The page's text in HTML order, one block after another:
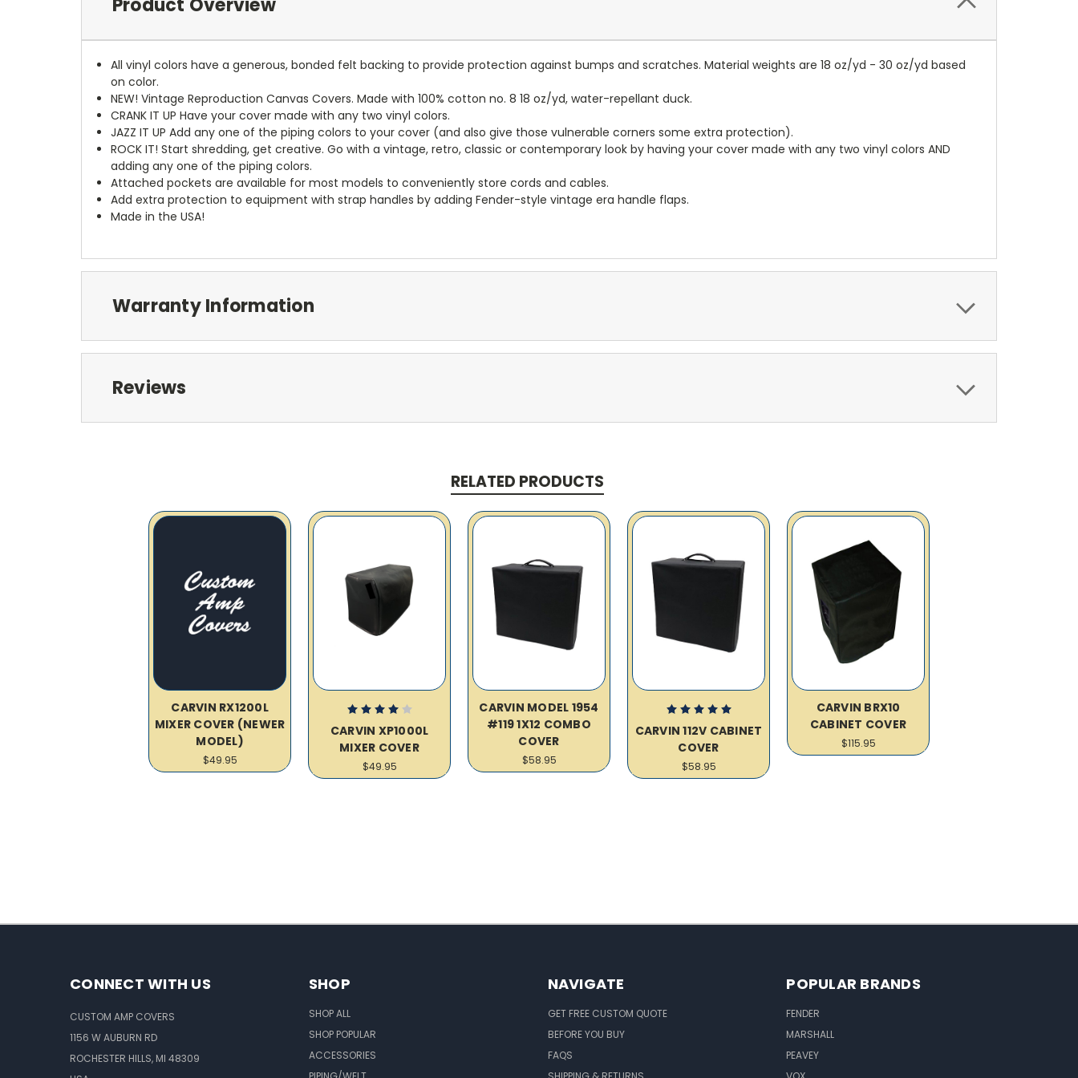
Product Overview
All vinyl colors have a generous, bonded felt backing to provide protection against bumps and scratches. Material weights are 18 oz/yd - 30 oz/yd based
on color.
NEW! Vintage Reproduction Canvas Covers. Made with 100% cotton no. 8 18 oz/yd, water-repellant duck.
CRANK IT UP Have your cover made with any two vinyl colors.
JAZZ IT UP Add any one of the piping colors to your cover (and also give those vulnerable corners some extra protection).
ROCK IT! Start shredding, get creative. Go with a vintage, retro, classic or contemporary look by having your cover made with any two vinyl colors AND
adding any one of the piping colors.
Attached pockets are available for most models to conveniently store cords and cables.
Add extra protection to equipment with strap handles by adding Fender-style vintage era handle flaps.
Made in the USA!
Warranty Information
Reviews
RELATED PRODUCTS
CARVIN RX1200L
MIXER COVER (NEWER
MODEL)
$49.95
CARVIN XP1000L
MIXER COVER
$49.95
CARVIN MODEL 1954
#119 1X12 COMBO
COVER
$58.95
CARVIN 112V CABINET
COVER
$58.95
CARVIN BRX10
CABINET COVER
$115.95
CONNECT WITH US
CUSTOM AMP COVERS
1156 W AUBURN RD
ROCHESTER HILLS, MI 48309
SHOP
SHOP ALL
SHOP POPULAR
ACCESSORIES
NAVIGATE
GET FREE CUSTOM QUOTE
BEFORE YOU BUY
FAQS
POPULAR BRANDS
FENDER
MARSHALL
PEAVEY